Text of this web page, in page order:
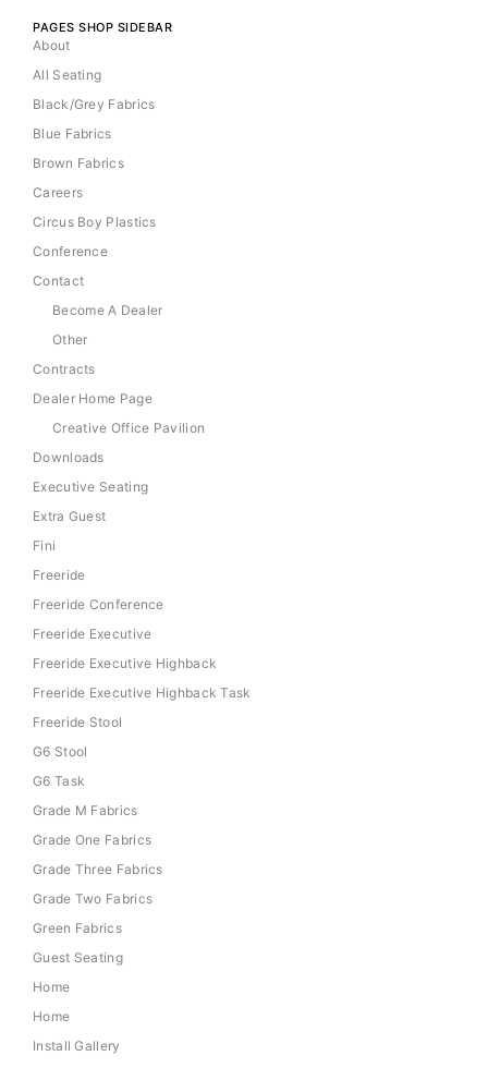
PAGES SHOP SIDEBAR
About
All Seating
Black/Grey Fabrics
Blue Fabrics
Brown Fabrics
Careers
Circus Boy Plastics
Conference
Contact
Become A Dealer
Other
Contracts
Dealer Home Page
Creative Office Pavilion
Downloads
Executive Seating
Extra Guest
Fini
Freeride
Freeride Conference
Freeride Executive
Freeride Executive Highback
Freeride Executive Highback Task
Freeride Stool
G6 Stool
G6 Task
Grade M Fabrics
Grade One Fabrics
Grade Three Fabrics
Grade Two Fabrics
Green Fabrics
Guest Seating
Home
Home
Install Gallery